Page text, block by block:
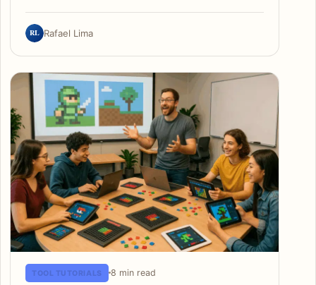
RL Rafael Lima
TOOL TUTORIALS 8 min read